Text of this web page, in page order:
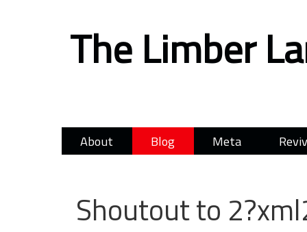
The Limber
About Blog Meta
Shoutout to